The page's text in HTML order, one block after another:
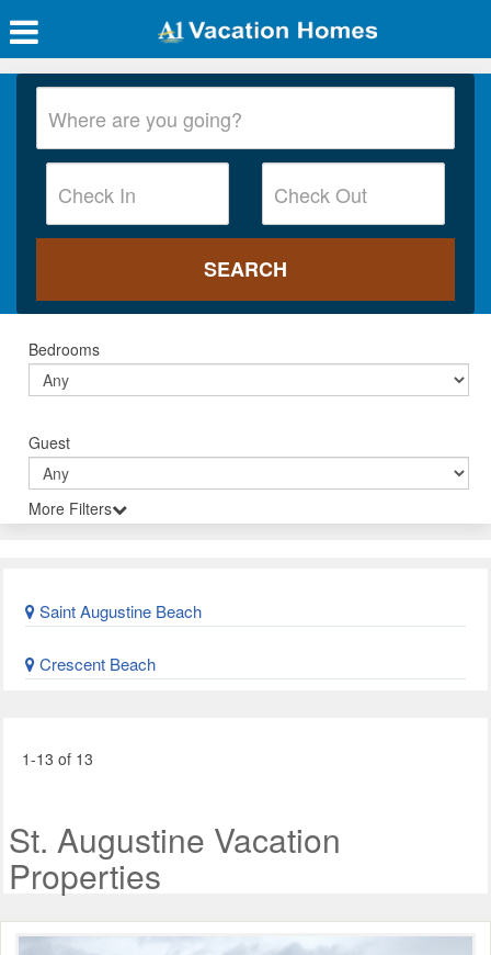
Bedrooms
Guest
More Filters
Saint Augustine Beach
Crescent Beach
1-13 of 13
St. Augustine Vacation
Properties